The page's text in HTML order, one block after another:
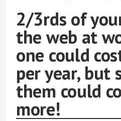
2/3rds of
the web at
one could
per year, but
them could
more!